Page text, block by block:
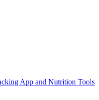
App and Nutrition Tools